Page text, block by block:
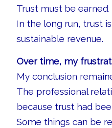
Trust must be earned.
In the long run, trust
sustainable revenue.
Over time, my
My conclusion
The professional
because trust had
Some things can be